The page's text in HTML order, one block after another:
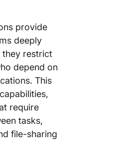
provide
deeply
restrict
depend on
This
require
tasks,
file-sharing